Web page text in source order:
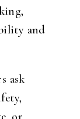
and
ask